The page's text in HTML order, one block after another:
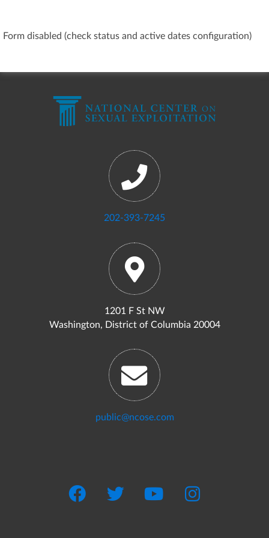
Form disabled (check status and active dates configuration)
202-393-7245
1201 F St NW
Washington, District of Columbia 20004
public@ncose.com